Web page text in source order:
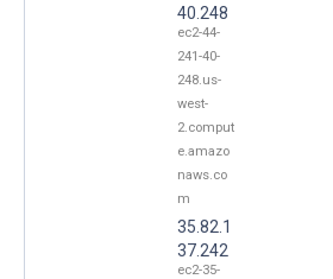
40.248
ec2-44-
241-40-
248.us-
west-
2.comput
e.amazo
naws.co
m
35.82.1
37.242
ec2-35-